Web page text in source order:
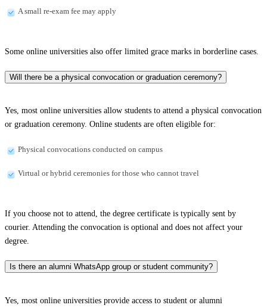
A small re-exam fee may apply
Some online universities also offer limited grace marks in borderline cases.
Will there be a physical convocation or graduation ceremony?
Yes, most online universities allow students to attend a physical convocation
or graduation ceremony. Online students are often eligible for:
Physical convocations conducted on campus
Virtual or hybrid ceremonies for those who cannot travel
If you choose not to attend, the degree certificate is typically sent by
courier. Attending the convocation is optional and does not affect your
degree.
Is there an alumni WhatsApp group or student community?
Yes, most online universities provide access to student or alumni